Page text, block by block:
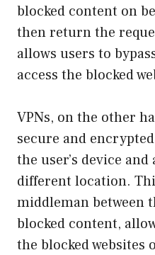
blocked content on
then return the
allows users to
access the blocked
VPNs, on the other
secure and
the user’s device
different location.
middleman between
blocked content,
the blocked websites